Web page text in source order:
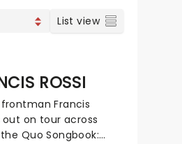
List view
ROSSI
Francis
out on tour across
Quo Songbook: